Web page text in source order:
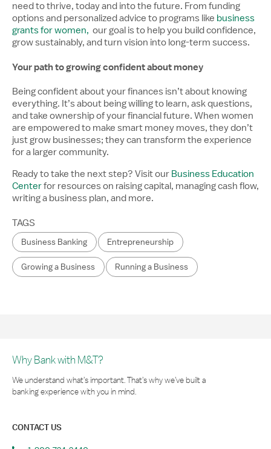
need to thrive, today and into the future. From funding
options and personalized advice to programs like business
grants for women, our goal is to help you build confidence,
grow sustainably, and turn vision into long-term success.
Your path to growing confident about money
Being confident about your finances isn’t about knowing
everything. It’s about being willing to learn, ask questions,
and take ownership of your financial future. When women
are empowered to make smart money moves, they don’t
just grow businesses; they can transform the experience
for a larger community.
Ready to take the next step? Visit our Business Education
Centerfor resources on raising capital, managing cash flow,
writing a business plan, and more.
TAGS
Business Banking Entrepreneurship
Growing a Business Running a Business
Why Bank with M&T?
We understand what’s important. That’s why we’ve built a
banking experience with you in mind.
CONTACT US